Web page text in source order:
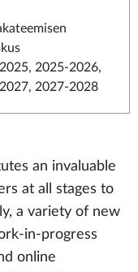
2025-2026,
2027-2028
an invaluable
at all stages to
a variety of new
in-progress
online